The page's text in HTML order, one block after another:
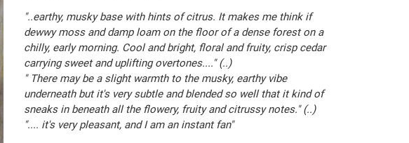
"..earthy, musky base with hints of citrus. It makes me think if
dewwy moss and damp loam on the floor of a dense forest on a
chilly, early morning. Cool and bright, floral and fruity, crisp cedar
carrying sweet and uplifting overtones...." (..)
" There may be a slight warmth to the musky, earthy vibe
underneath but it's very subtle and blended so well that it kind of
sneaks in beneath all the flowery, fruity and citrussy notes." (..)
".... it's very pleasant, and I am an instant fan"